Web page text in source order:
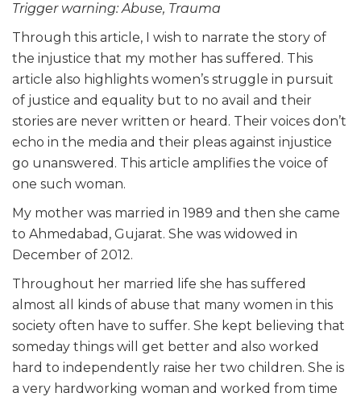
Trigger warning: Abuse, Trauma
Through this article, I wish to narrate the story of
the injustice that my mother has suffered. This
article also highlights women’s struggle in pursuit
of justice and equality but to no avail and their
stories are never written or heard. Their voices don’t
echo in the media and their pleas against injustice
go unanswered. This article amplifies the voice of
one such woman.
My mother was married in 1989 and then she came
to Ahmedabad, Gujarat. She was widowed in
December of 2012.
Throughout her married
life she has suffered
almost all kinds of abuse that many women in this
society often have to suffer. She kept believing that
someday things will get better and also worked
hard to independently raise her two children. She is
a very hardworking woman and worked from time